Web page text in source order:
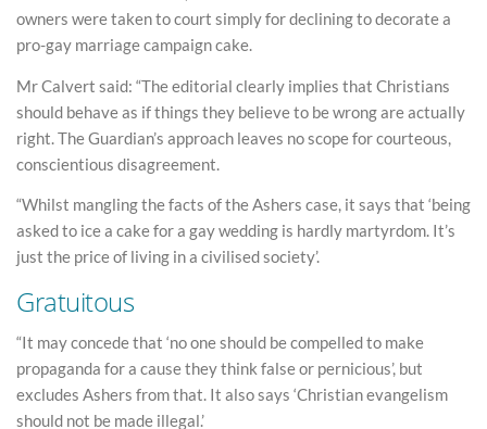
owners were taken to court simply for declining to decorate a
pro-gay marriage campaign cake.
Mr Calvert said: “The editorial clearly implies that Christians
should behave as if things they believe to be wrong are actually
right. The Guardian’s approach leaves no scope for courteous,
conscientious disagreement.
“Whilst mangling the facts of the Ashers case, it says that ‘being
asked to ice a cake for a gay wedding is hardly martyrdom. It’s
just the price of living in a civilised society’.
Gratuitous
“It may concede that ‘no one should be compelled to make
propaganda for a cause they think false or pernicious’, but
excludes Ashers from that. It also says ‘Christian evangelism
should not be made illegal.’